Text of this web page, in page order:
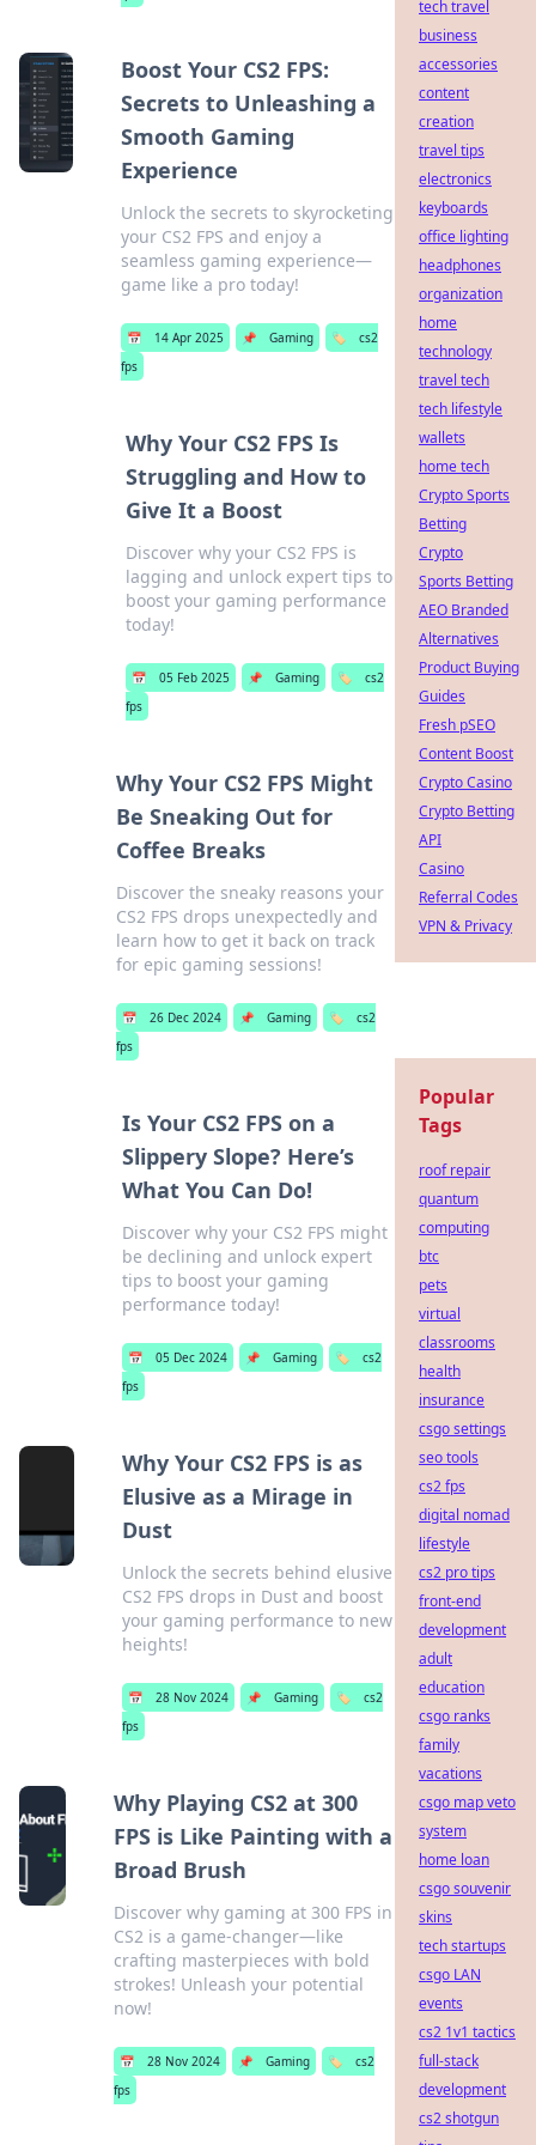
Boost Your CS2 FPS:
Secrets to Unleashing a
Smooth Gaming
Experience
Unlock the secrets to skyrocketing
your CS2 FPS and enjoy a
seamless gaming experience—
game like a pro today!
📅 14 Apr 2025 📌 Gaming 🏷️
cs2
fps
Why Your CS2 FPS Is
Struggling and How to
Give It a Boost
Discover why your CS2 FPS is
lagging and unlock expert tips to
boost your gaming performance
today!
📅 05 Feb 2025 📌 Gaming 🏷️
cs2
fps
Why Your CS2 FPS Might
Be Sneaking Out for
Coffee Breaks
Discover the sneaky reasons your
CS2 FPS drops unexpectedly and
learn how to get it back on track
for epic gaming sessions!
📅 26 Dec 2024 📌 Gaming 🏷️
cs2
fps
Is Your CS2 FPS on a
Slippery Slope? Here’s
What You Can Do!
Discover why your CS2 FPS might
be declining and unlock expert
tips to boost your gaming
performance today!
📅 05 Dec 2024 📌 Gaming 🏷️
cs2
fps
Why Your CS2 FPS is as
Elusive as a Mirage in
Dust
Unlock the secrets behind elusive
CS2 FPS drops in Dust and boost
your gaming performance to new
heights!
📅 28 Nov 2024 📌 Gaming 🏷️
cs2
fps
Why Playing CS2 at 300
FPS is Like Painting with a
Broad Brush
Discover why gaming at 300 FPS in
CS2 is a game-changer—like
crafting masterpieces with bold
strokes! Unleash your potential
now!
📅 28 Nov 2024 📌 Gaming 🏷️
cs2
fps
tech travel
business
accessories
content
creation
travel tips
electronics
keyboards
office lighting
headphones
organization
home
technology
travel tech
tech lifestyle
wallets
home tech
Crypto Sports
Betting
Crypto
Sports Betting
AEO Branded
Alternatives
Product Buying
Guides
Fresh pSEO
Content Boost
Crypto Casino
Crypto Betting
API
Casino
Referral Codes
VPN & Privacy
Popular
Tags
roof repair
quantum
computing
btc
pets
virtual
classrooms
health
insurance
csgo settings
seo tools
cs2 fps
digital nomad
lifestyle
cs2 pro tips
front-end
development
adult
education
csgo ranks
family
vacations
csgo map veto
system
home loan
csgo souvenir
skins
tech startups
csgo LAN
events
cs2 1v1 tactics
full-stack
development
cs2 shotgun